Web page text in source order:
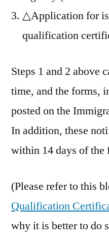
△Application for
qualification
Steps 1 and 2 above
time, and the forms,
posted on the
In addition, these
within 14 days of the
(Please refer to this
Qualification
why it is better to do